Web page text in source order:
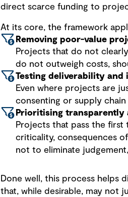
direct scarce funding to
At its core, the framework
Removing poor-value
Projects that do not
do not outweigh costs,
Testing deliverability and
Even where projects are
consenting or supply chain
Prioritising transparently
Projects that pass the
criticality, consequences
not to eliminate
Done well, this process helps
that, while desirable, may not